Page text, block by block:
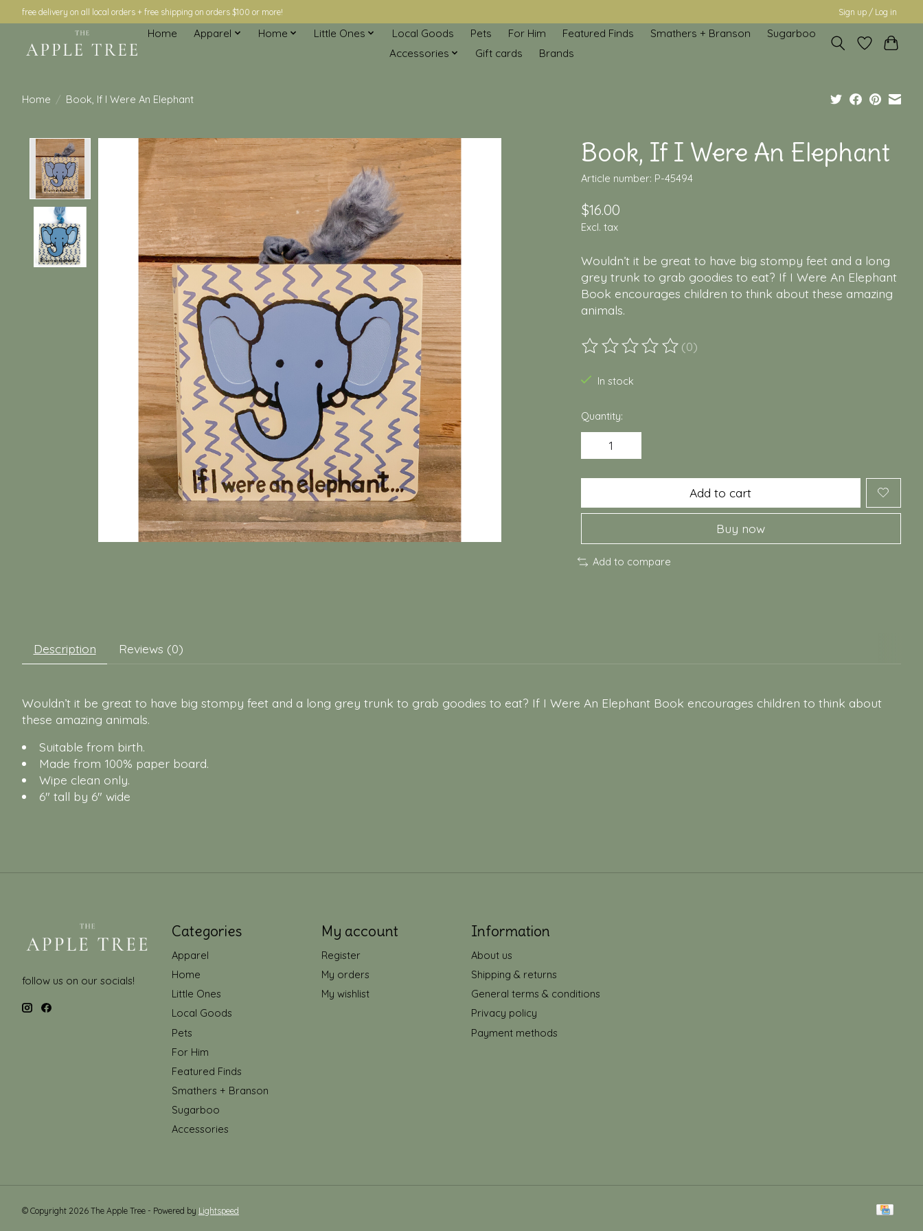
free delivery on all local orders + free shipping on orders $100 or more! Sign up / Log in
Home Apparel Home Little Ones Local Goods Pets For Him Featured Finds Smathers + Branson
Sugarboo
Accessories
Gift cards Brands
Home / Book, If I Were An Elephant
Product image slideshow Items Book, If I Were An Elephant
Article number: P-45494
$16.00
Excl. tax
Wouldn’t it be great to have big stompy feet and a long
grey trunk to grab goodies to eat? If I Were An Elephant
Book encourages children to think about these amazing
animals.
The rating of this product is
(0)
In stock
Quantity:
Add to cart
Buy now
Add to compare
Description Reviews (0)
Wouldn’t it be great to have big stompy feet and a long grey trunk to grab goodies to eat? If I Were An Elephant Book encourages children to think about
these amazing animals.
Suitable from birth.
Made from 100% paper board.
Wipe clean only.
6" tall by 6" wide
follow us on our socials!
Categories
Apparel
Home
Little Ones
Local Goods
Pets
For Him
Featured Finds
Smathers + Branson
Sugarboo
Accessories
My account
Register
My orders
My wishlist
Information
About us
Shipping & returns
General terms & conditions
Privacy policy
Payment methods
© Copyright 2026 The Apple Tree - Powered by Lightspeed